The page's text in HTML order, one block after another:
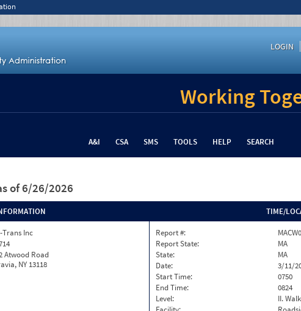
LOGIN
Working
A&I CSA SMS TOOLS HELP SEARCH
of 6/26/2026
Trans Inc
Atwood Road
NY 13118
TIME/
Report #:
Report State:
MA
State:
MA
Date:
3/11/
Start Time:
0750
End Time:
0824
Level:
II.